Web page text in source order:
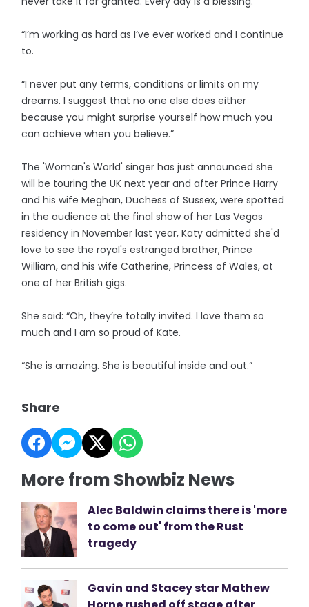
“I’m working as hard as I’ve ever worked and I continue
to.
“I never put any terms, conditions or limits on my
dreams. I suggest that no one else does either
because you might surprise yourself how much you
can achieve when you believe.”
The 'Woman's World' singer has just announced she
will be touring the UK next year and after Prince Harry
and his wife Meghan, Duchess of Sussex, were spotted
in the audience at the final show of her Las Vegas
residency in November last year, Katy admitted she'd
love to see the royal's estranged brother, Prince
William, and his wife Catherine, Princess of Wales, at
one of her British gigs.
She said: “Oh, they’re totally invited. I love them so
much and I am so proud of Kate.
“She is amazing. She is beautiful inside and out.”
Share
More from Showbiz News
Alec Baldwin claims there is 'more
to come out' from the Rust
tragedy
Gavin and Stacey star Mathew